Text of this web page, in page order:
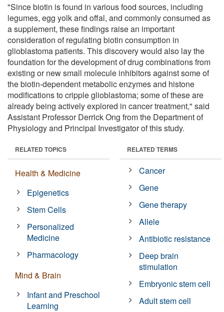
"Since biotin is found in various food sources, including
legumes, egg yolk and offal, and commonly consumed as
a supplement, these findings raise an important
consideration of regulating biotin consumption in
glioblastoma patients. This discovery would also lay the
foundation for the development of drug combinations from
existing or new small molecule inhibitors against some of
the biotin-dependent metabolic enzymes and histone
modifications to cripple glioblastoma; some of these are
already being actively explored in cancer treatment," said
Assistant Professor Derrick Ong from the Department of
Physiology and Principal Investigator of this study.
RELATED TOPICS
Health & Medicine
Epigenetics
Stem Cells
Personalized
Medicine
Pharmacology
Mind & Brain
Infant and Preschool
Learning
RELATED TERMS
Cancer
Gene
Gene therapy
Allele
Antibiotic resistance
Deep brain
stimulation
Embryonic stem cell
Adult stem cell